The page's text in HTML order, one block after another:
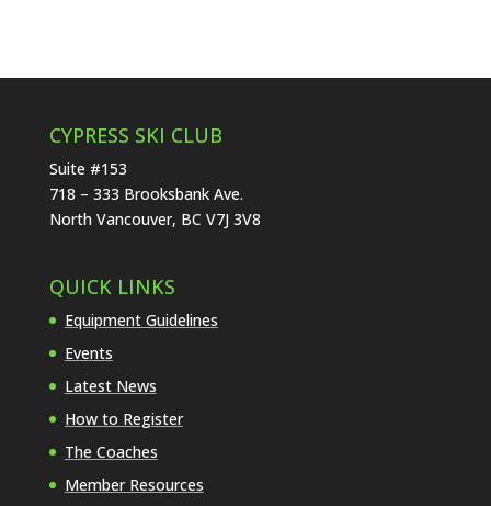
CYPRESS SKI CLUB
Suite #153
718 – 333 Brooksbank Ave.
North Vancouver, BC V7J 3V8
QUICK LINKS
Equipment Guidelines
Events
Latest News
How to Register
The Coaches
Member Resources